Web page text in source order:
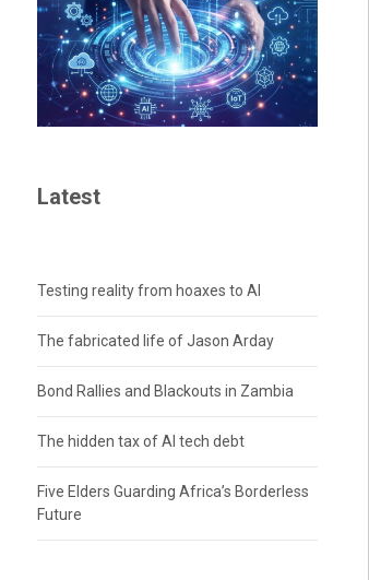
Latest
Testing reality from hoaxes to AI
The fabricated life of Jason Arday
Bond Rallies and Blackouts in Zambia
The hidden tax of AI tech debt
Five Elders Guarding Africa’s Borderless
Future